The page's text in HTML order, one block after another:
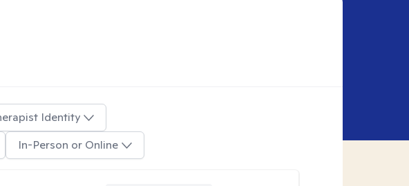
Identity
In-Person or Online